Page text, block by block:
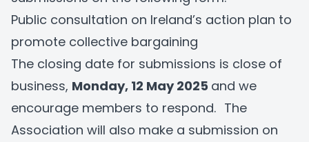
Public consultation on Ireland’s action plan to
promote collective bargaining
The closing date for submissions is close of
business, Monday, 12 May 2025 and we
encourage members to respond. The
Association will also make a submission on